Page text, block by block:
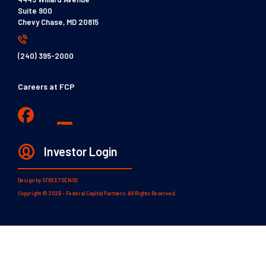
Suite 900
Chevy Chase, MD 20815
(240) 395-2000
Careers at FCP
Investor Login
Design by STREETSENSE
Copyright © 2026 - Federal Capital Partners. All Rights Reserved.